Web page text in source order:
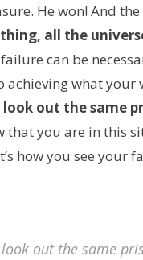
He won! And
all the
failure can be
achieving what your
out the same
that you are in this
how you see your
look out the same